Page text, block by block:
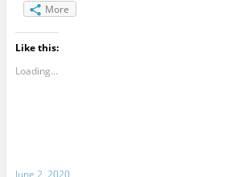
More
Like this:
Loading...